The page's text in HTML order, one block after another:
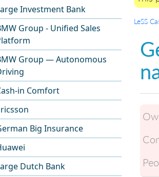
Investment Bank
Group - Unified Sales
Group — Autonomous
in Comfort
Big Insurance
Dutch Bank
LeSS